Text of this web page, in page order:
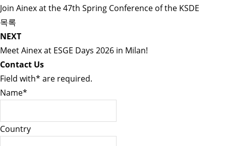
Join Ainex at the 47th Spring Conference of the KSDE
목록
NEXT
Meet Ainex at ESGE Days 2026 in Milan!
Contact Us
Field with* are required.
Name*
Country